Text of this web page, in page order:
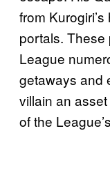
from
portals. These
League
getaways and
villain an
of the